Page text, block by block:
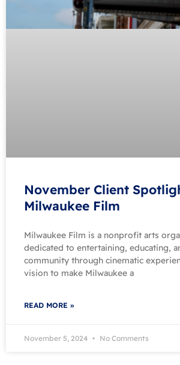
November Client
Milwaukee Film
Milwaukee Film is a nonprofit arts
dedicated to entertaining, educating,
community through cinematic
vision to make Milwaukee a
READ MORE »
November 5, 2024 No Comments